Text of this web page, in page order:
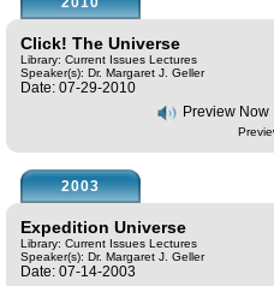
Click! The Universe
Library: Current Issues Lectures
Speaker(s): Dr. Margaret J. Geller
Date: 07-29-2010
Preview Now
2003
Expedition Universe
Library: Current Issues Lectures
Speaker(s): Dr. Margaret J. Geller
Date: 07-14-2003